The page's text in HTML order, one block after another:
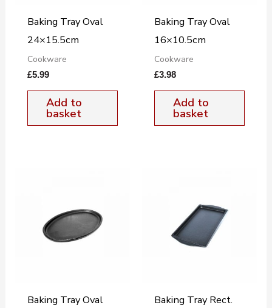
Baking Tray Oval
24×15.5cm
Cookware
£5.99
Add to
basket
Baking Tray Oval
16×10.5cm
Cookware
£3.98
Add to
basket
Baking Tray Oval
Baking Tray Rect.